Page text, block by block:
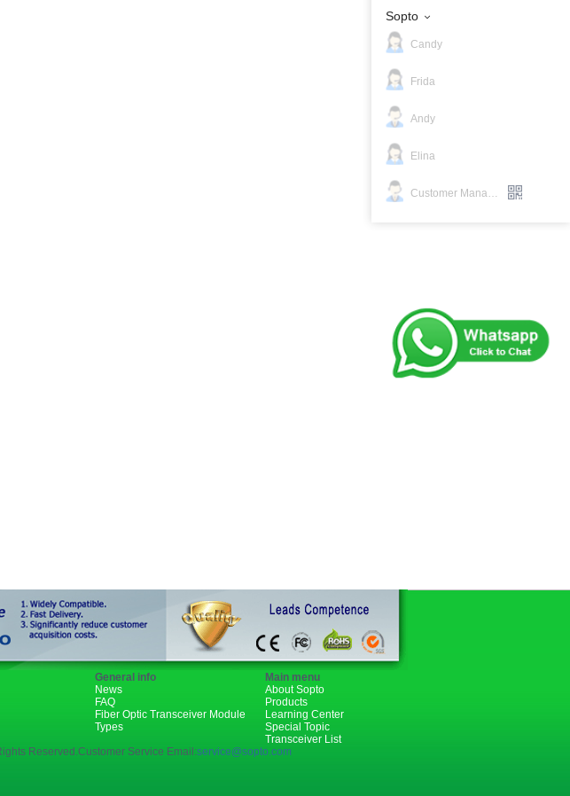
General info
News
FAQ
Fiber Optic Transceiver Module
Types
Main menu
About Sopto
Products
Learning Center
Special Topic
Transceiver List
Reserved.Customer Service Email:service@sopto.com
Sopto
Candy
Frida
Andy
Elina